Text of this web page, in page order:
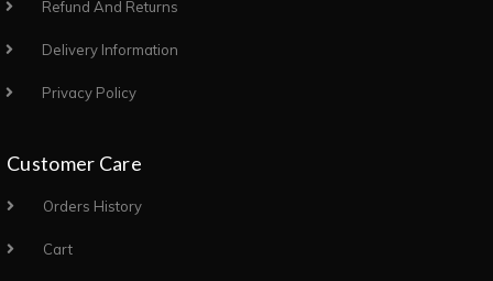
Refund And Returns
Delivery Information
Privacy Policy
Customer Care
Orders History
Cart